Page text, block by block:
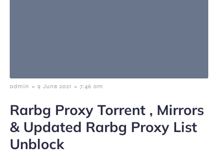
admin - 9 June 2021 - 7:46 am
Rarbg Proxy Torrent , Mirrors
& Updated Rarbg Proxy List
Unblock